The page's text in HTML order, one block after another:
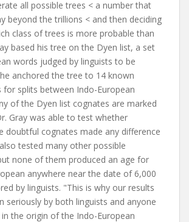
all possible trees < a number that
beyond the trillions < and then deciding
class of trees is more probable than
based his tree on the Dyen list, a set
words judged by linguists to be
anchored the tree to 14 known
for splits between Indo-European
of the Dyen list cognates are marked
Gray was able to test whether
doubtful cognates made any difference
tested many other possible
none of them produced an age for
anywhere near the date of 6,000
by linguists. "This is why our results
seriously by both linguists and anyone
the origin of the Indo-European